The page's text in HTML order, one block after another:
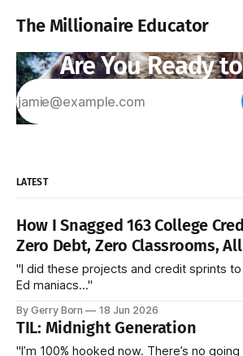
The Millionaire Educator
Are You Ready to
LATEST
How I Snagged 163 College
Zero Debt, Zero Classrooms,
"I did these projects and credit sprints
Ed maniacs..."
By Gerry Born 18 Jun 2026
TIL: Midnight Generation
"I’m 100% hooked now. There’s no